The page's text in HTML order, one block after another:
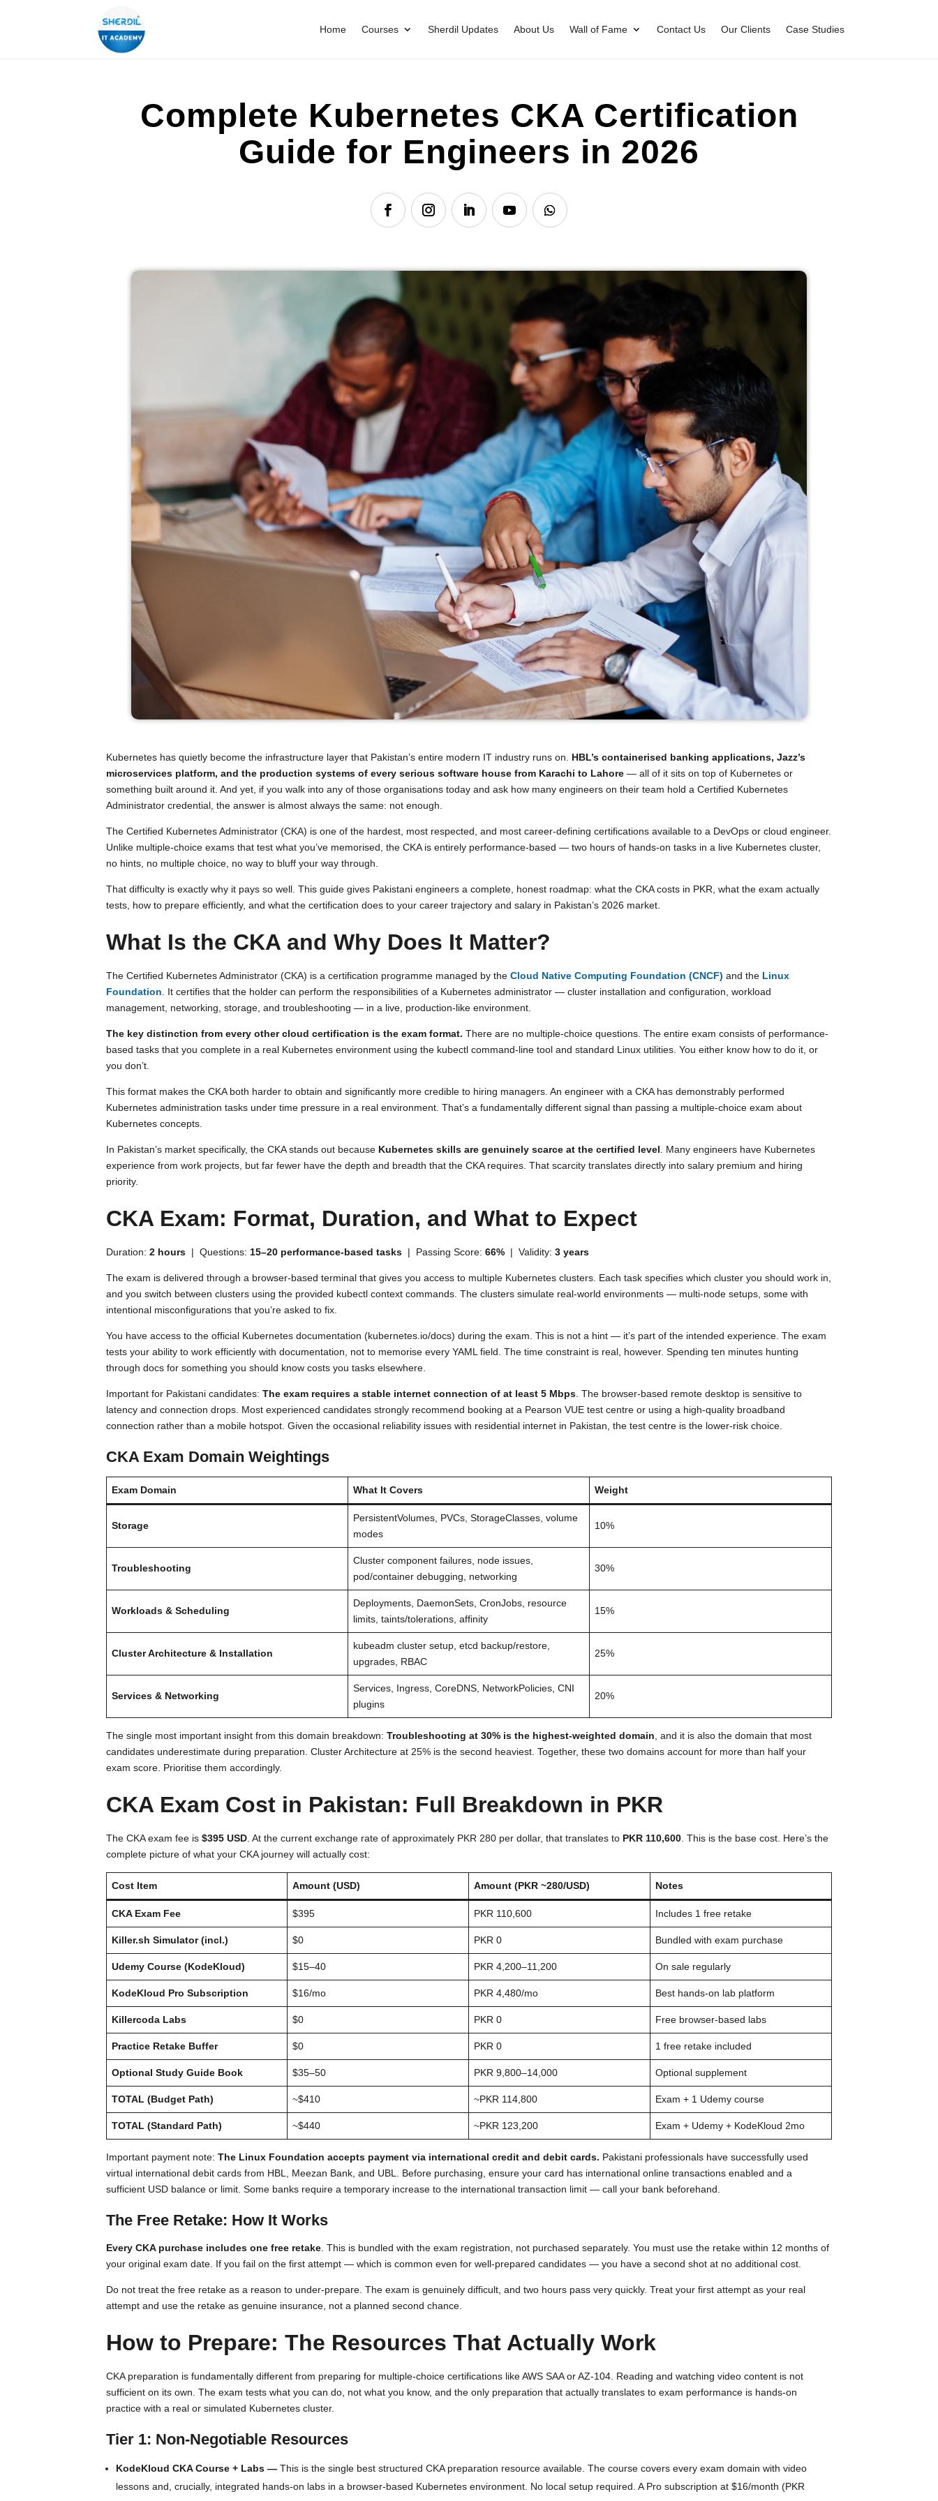
Home Courses Sherdil Updates About Us Wall of Fame Contact Us Our Clients Case Studies
Complete Kubernetes CKA Certification
Guide for Engineers in 2026
Kubernetes has quietly become the infrastructure layer that Pakistan’s entire modern IT industry runs on. HBL’s containerised banking applications, Jazz’s
microservices platform, and the production systems of every serious software house from Karachi to Lahore — all of it sits on top of Kubernetes or
something built around it. And yet, if you walk into any of those organisations today and ask how many engineers on their team hold a Certified Kubernetes
Administrator credential, the answer is almost always the same: not enough.
The Certified Kubernetes Administrator (CKA) is one of the hardest, most respected, and most career-defining certifications available to a DevOps or cloud engineer.
Unlike multiple-choice exams that test what you’ve memorised, the CKA is entirely performance-based — two hours of hands-on tasks in a live Kubernetes cluster,
no hints, no multiple choice, no way to bluff your way through.
That difficulty is exactly why it pays so well. This guide gives Pakistani engineers a complete, honest roadmap: what the CKA costs in PKR, what the exam actually
tests, how to prepare efficiently, and what the certification does to your career trajectory and salary in Pakistan’s 2026 market.
What Is the CKA and Why Does It Matter?
The Certified Kubernetes Administrator (CKA) is a certification programme managed by the Cloud Native Computing Foundation (CNCF) and the Linux
Foundation. It certifies that the holder can perform the responsibilities of a Kubernetes administrator — cluster installation and configuration, workload
management, networking, storage, and troubleshooting — in a live, production-like environment.
The key distinction from every other cloud certification is the exam format. There are no multiple-choice questions. The entire exam consists of performance-
based tasks that you complete in a real Kubernetes environment using the kubectl command-line tool and standard Linux utilities. You either know how to do it, or
you don’t.
This format makes the CKA both harder to obtain and significantly more credible to hiring managers. An engineer with a CKA has demonstrably performed
Kubernetes administration tasks under time pressure in a real environment. That’s a fundamentally different signal than passing a multiple-choice exam about
Kubernetes concepts.
In Pakistan’s market specifically, the CKA stands out because Kubernetes skills are genuinely scarce at the certified level. Many engineers have Kubernetes
experience from work projects, but far fewer have the depth and breadth that the CKA requires. That scarcity translates directly into salary premium and hiring
priority.
CKA Exam: Format, Duration, and What to Expect
Duration: 2 hours | Questions: 15–20 performance-based tasks | Passing Score: 66% | Validity: 3 years
The exam is delivered through a browser-based terminal that gives you access to multiple Kubernetes clusters. Each task specifies which cluster you should work in,
and you switch between clusters using the provided kubectl context commands. The clusters simulate real-world environments — multi-node setups, some with
intentional misconfigurations that you’re asked to fix.
You have access to the official Kubernetes documentation (kubernetes.io/docs) during the exam. This is not a hint — it’s part of the intended experience. The exam
tests your ability to work efficiently with documentation, not to memorise every YAML field. The time constraint is real, however. Spending ten minutes hunting
through docs for something you should know costs you tasks elsewhere.
Important for Pakistani candidates: The exam requires a stable internet connection of at least 5 Mbps. The browser-based remote desktop is sensitive to
latency and connection drops. Most experienced candidates strongly recommend booking at a Pearson VUE test centre or using a high-quality broadband
connection rather than a mobile hotspot. Given the occasional reliability issues with residential internet in Pakistan, the test centre is the lower-risk choice.
CKA Exam Domain Weightings
Exam Domain What It Covers Weight
Storage
PersistentVolumes, PVCs, StorageClasses, volume
modes
10%
Troubleshooting
Cluster component failures, node issues,
pod/container debugging, networking
30%
Workloads & Scheduling
Deployments, DaemonSets, CronJobs, resource
limits, taints/tolerations, affinity
15%
Cluster Architecture & Installation
kubeadm cluster setup, etcd backup/restore,
upgrades, RBAC
25%
Services & Networking
Services, Ingress, CoreDNS, NetworkPolicies, CNI
plugins
20%
The single most important insight from this domain breakdown: Troubleshooting at 30% is the highest-weighted domain, and it is also the domain that most
candidates underestimate during preparation. Cluster Architecture at 25% is the second heaviest. Together, these two domains account for more than half your
exam score. Prioritise them accordingly.
CKA Exam Cost in Pakistan: Full Breakdown in PKR
The CKA exam fee is $395 USD. At the current exchange rate of approximately PKR 280 per dollar, that translates to PKR 110,600. This is the base cost. Here’s the
complete picture of what your CKA journey will actually cost:
Cost Item Amount (USD) Amount (PKR ~280/USD) Notes
CKA Exam Fee $395 PKR 110,600 Includes 1 free retake
Killer.sh Simulator (incl.) $0 PKR 0 Bundled with exam purchase
Udemy Course (KodeKloud) $15–40 PKR 4,200–11,200 On sale regularly
KodeKloud Pro Subscription $16/mo PKR 4,480/mo Best hands-on lab platform
Killercoda Labs $0 PKR 0 Free browser-based labs
Practice Retake Buffer $0 PKR 0 1 free retake included
Optional Study Guide Book $35–50 PKR 9,800–14,000 Optional supplement
TOTAL (Budget Path) ~$410 ~PKR 114,800 Exam + 1 Udemy course
TOTAL (Standard Path) ~$440 ~PKR 123,200 Exam + Udemy + KodeKloud 2mo
Important payment note: The Linux Foundation accepts payment via international credit and debit cards. Pakistani professionals have successfully used
virtual international debit cards from HBL, Meezan Bank, and UBL. Before purchasing, ensure your card has international online transactions enabled and a
sufficient USD balance or limit. Some banks require a temporary increase to the international transaction limit — call your bank beforehand.
The Free Retake: How It Works
Every CKA purchase includes one free retake. This is bundled with the exam registration, not purchased separately. You must use the retake within 12 months of
your original exam date. If you fail on the first attempt — which is common even for well-prepared candidates — you have a second shot at no additional cost.
Do not treat the free retake as a reason to under-prepare. The exam is genuinely difficult, and two hours pass very quickly. Treat your first attempt as your real
attempt and use the retake as genuine insurance, not a planned second chance.
How to Prepare: The Resources That Actually Work
CKA preparation is fundamentally different from preparing for multiple-choice certifications like AWS SAA or AZ-104. Reading and watching video content is not
sufficient on its own. The exam tests what you can do, not what you know, and the only preparation that actually translates to exam performance is hands-on
practice with a real or simulated Kubernetes cluster.
Tier 1: Non-Negotiable Resources
KodeKloud CKA Course + Labs — This is the single best structured CKA preparation resource available. The course covers every exam domain with video
lessons and, crucially, integrated hands-on labs in a browser-based Kubernetes environment. No local setup required. A Pro subscription at $16/month (PKR